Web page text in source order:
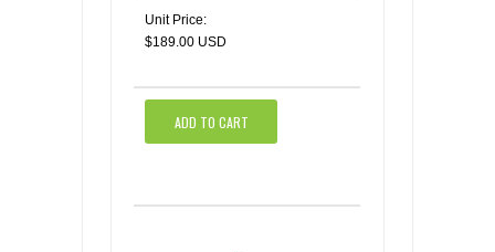
Unit Price:
$189.00 USD
ADD TO CART